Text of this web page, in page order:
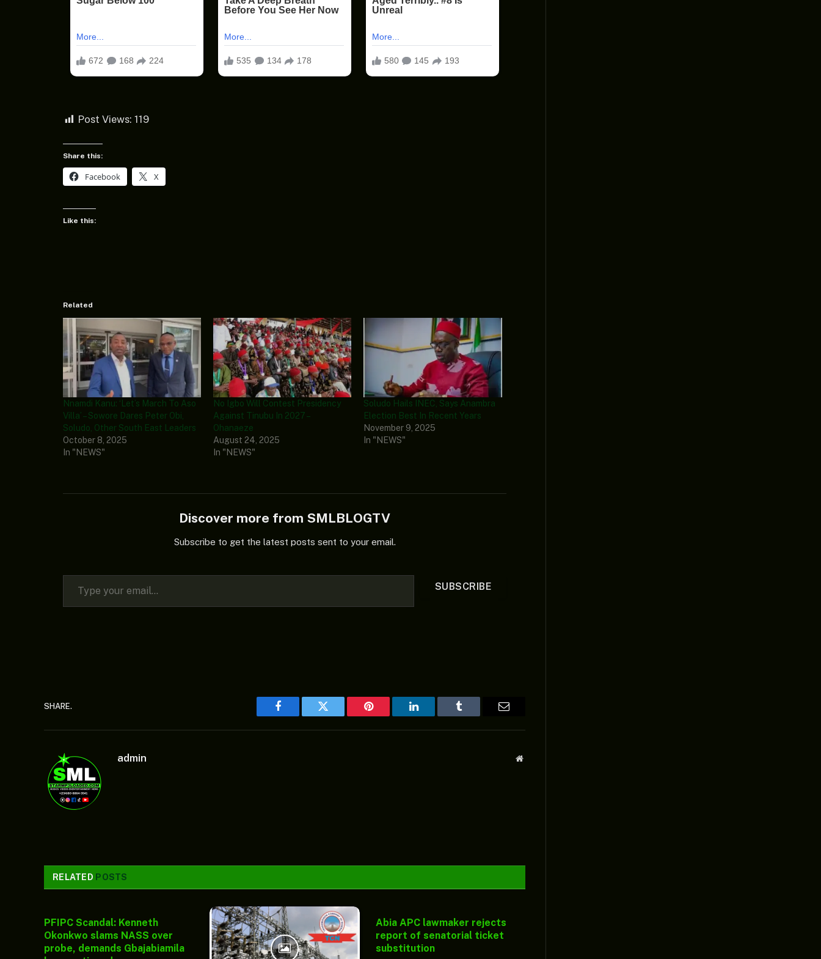
Post Views: 119
Share this:
Facebook X
Like this:
Related
Nnamdi Kanu: ‘Let’s March To Aso
Villa’ – Sowore Dares Peter Obi,
Soludo, Other South East Leaders
October 8, 2025
In "NEWS"
No Igbo Will Contest Presidency
Against Tinubu In 2027 –
Ohanaeze
August 24, 2025
In "NEWS"
Soludo Hails INEC, Says Anambra
Election Best In Recent Years
November 9, 2025
In "NEWS"
Discover more from SMLBLOGTV
Subscribe to get the latest posts sent to your email.
Type your email…
SUBSCRIBE
SHARE.
Facebook Twitter Pinterest LinkedIn Tumblr Email
admin Website
RELATED POSTS
PFIPC Scandal: Kenneth
Okonkwo slams NASS over
probe, demands Gbajabiamila
Abia APC lawmaker rejects
report of senatorial ticket
substitution